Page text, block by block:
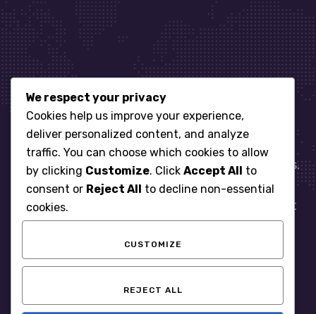
Let’s get started
When it comes to managing IT for your business.
You need an expert. Let us show you what
responsive, reliable and accountable IT Support
looks like in the world.
We respect your privacy
Cookies help us improve your experience,
deliver personalized content, and analyze
traffic. You can choose which cookies to allow
by clicking Customize. Click Accept All to
consent or Reject All to decline non-essential
cookies.
CUSTOMIZE
REJECT ALL